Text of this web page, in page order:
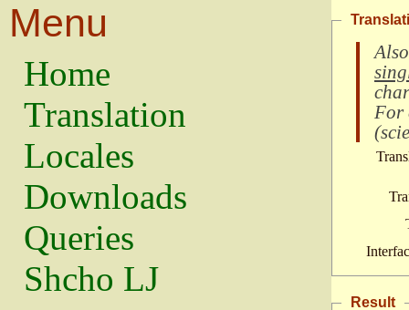
Menu
Home
Translation
Locales
Downloads
Queries
Shcho LJ
For
(
Result